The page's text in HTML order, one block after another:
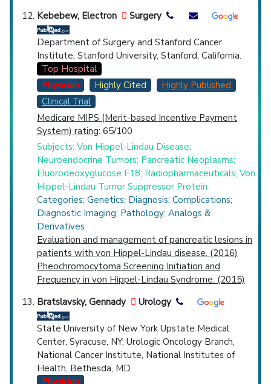
Kebebew, Electron
Surgery
Department of Surgery and Stanford Cancer
Institute, Stanford University, Stanford, California.
Top Hospital
Physician
Highly Cited
Highly Published
Clinical Trial
Medicare MIPS (Merit-based Incentive Payment
System) rating: 65/100
Subjects: Von Hippel-Lindau Disease;
Neuroendocrine Tumors; Pancreatic Neoplasms;
Fluorodeoxyglucose F18; Radiopharmaceuticals; Von
Hippel-Lindau Tumor Suppressor Protein
Categories: Genetics; Diagnosis; Complications;
Diagnostic Imaging; Pathology; Analogs &
Derivatives
Evaluation and management of pancreatic lesions in
patients with von Hippel-Lindau disease. (2016)
Pheochromocytoma Screening Initiation and
Frequency in von Hippel-Lindau Syndrome. (2015)
Bratslavsky, Gennady
Urology
State University of New York Upstate Medical
Center, Syracuse, NY; Urologic Oncology Branch,
National Cancer Institute, National Institutes of
Health, Bethesda, MD.